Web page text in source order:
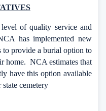
of quality service and
has implemented new
to provide a burial option to
home. NCA estimates that
have this option available
cemetery